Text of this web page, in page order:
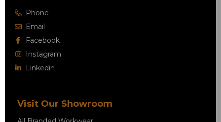
Phone
Email
Facebook
Instagram
Linkedin
Visit Our Showroom